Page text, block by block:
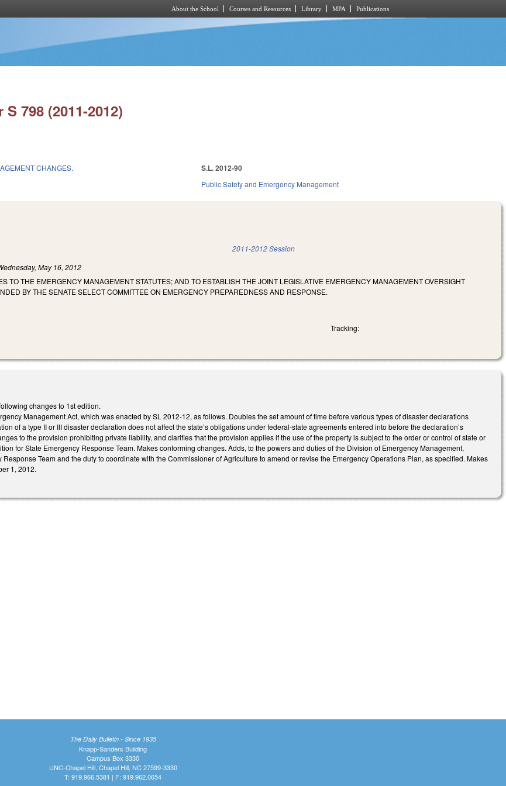
About the School Courses and Resources Library MPA Publications
798 (2011-2012)
CHANGES. S.L. 2012-90
Public Safety and Emergency Management
2011-2012 Session
May 16, 2012
TO THE EMERGENCY MANAGEMENT STATUTES; AND TO ESTABLISH THE JOINT LEGISLATIVE EMERGENCY MANAGEMENT OVERSIGHT
BY THE SENATE SELECT COMMITTEE ON EMERGENCY PREPAREDNESS AND RESPONSE.
Tracking:
changes to 1st edition.
Management Act, which was enacted by SL 2012-12, as follows. Doubles the set amount of time before various types of disaster declarations
of a type II or III disaster declaration does not affect the state’s obligations under federal-state agreements entered into before the declaration’s
to the provision prohibiting private liability, and clarifies that the provision applies if the use of the property is subject to the order or control of state or
for State Emergency Response Team. Makes conforming changes. Adds, to the powers and duties of the Division of Emergency Management,
Team and the duty to coordinate with the Commissioner of Agriculture to amend or revise the Emergency Operations Plan, as specified. Makes
1, 2012.
The Daily Bulletin - Since 1935
Knapp-Sanders Building
Campus Box 3330
UNC-Chapel Hill, Chapel Hill, NC 27599-3330
T: 919.966.5381 | F: 919.962.0654